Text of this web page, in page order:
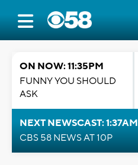
ON NOW: 11:35PM
FUNNY YOU SHOULD
ASK
NEXT NEWSCAST: 1:37AM
CBS 58 NEWS AT 10P